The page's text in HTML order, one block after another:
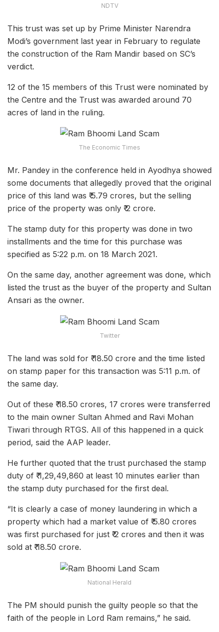
NDTV
This trust was set up by Prime Minister Narendra
Modi’s government last year in February to regulate
the construction of the Ram Mandir based on SC’s
verdict.
12 of the 15 members of this Trust were nominated by
the Centre and the Trust was awarded around 70
acres of land in the ruling.
The Economic Times
Mr. Pandey in the conference held in Ayodhya showed
some documents that allegedly proved that the original
price of this land was ₹ 5.79 crores, but the selling
price of the property was only ₹ 2 crore.
The stamp duty for this property was done in two
installments and the time for this purchase was
specified as 5:22 p.m. on 18 March 2021.
On the same day, another agreement was done, which
listed the trust as the buyer of the property and Sultan
Ansari as the owner.
Twitter
The land was sold for ₹ 18.50 crore and the time listed
on stamp paper for this transaction was 5:11 p.m. of
the same day.
Out of these ₹ 18.50 crores, 17 crores were transferred
to the main owner Sultan Ahmed and Ravi Mohan
Tiwari through RTGS. All of this happened in a quick
period, said the AAP leader.
He further quoted that the trust purchased the stamp
duty of ₹ 1,29,49,860 at least 10 minutes earlier than
the stamp duty purchased for the first deal.
“It is clearly a case of money laundering in which a
property which had a market value of ₹ 5.80 crores
was first purchased for just ₹ 2 crores and then it was
sold at ₹ 18.50 crore.
National Herald
The PM should punish the guilty people so that the
faith of the people in Lord Ram remains,” he said.